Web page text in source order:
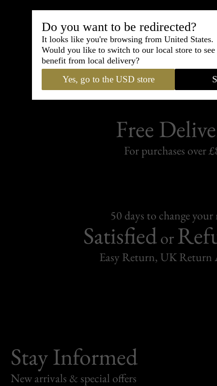
Shipping
Carefully packed and shipped
Standard delivery from France in
Free
For purchases over
50 days to change
Satisfiedor
Easy Return, UK Return
Stay Informed
New arrivals & special offers
Do you want to be redirected?
It looks like you're browsing from United States.
Would you like to switch to our local store to
benefit from local delivery?
Yes, go to the USD store